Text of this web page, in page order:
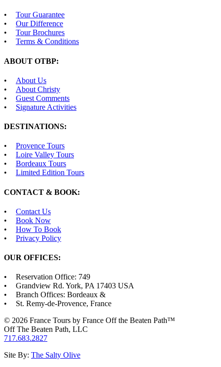
Tour Guarantee
Our Difference
Tour Brochures
Terms & Conditions
ABOUT OTBP:
About Us
About Christy
Guest Comments
Signature Activities
DESTINATIONS:
Provence Tours
Loire Valley Tours
Bordeaux Tours
Limited Edition Tours
CONTACT & BOOK:
Contact Us
Book Now
How To Book
Privacy Policy
OUR OFFICES:
Reservation Office: 749
Grandview Rd. York, PA 17403 USA
Branch Offices: Bordeaux &
St. Remy-de-Provence, France
© 2026 France Tours by France Off the Beaten Path™
Off The Beaten Path, LLC
717.683.2827
Site By: The Salty Olive